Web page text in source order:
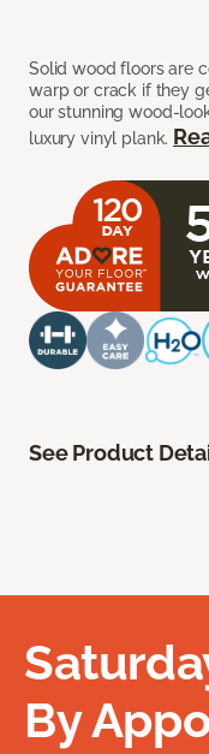
Solid wood floors are
warp or crack if they
our stunning wood-
luxury vinyl plank.
See Product
By